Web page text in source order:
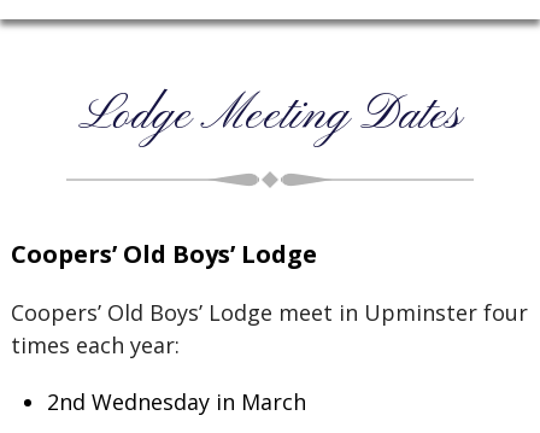
Lodge Meeting Dates
Coopers’ Old Boys’ Lodge
Coopers’ Old Boys’ Lodge meet in Upminster four
times each year:
2nd Wednesday in March